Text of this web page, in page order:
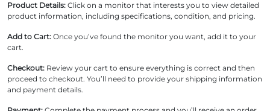
Product Details: Click on a monitor that interests you to view detailed
product information, including specifications, condition, and pricing.
Add to Cart: Once you’ve found the monitor you want, add it to your
cart.
Checkout: Review your cart to ensure everything is correct and then
proceed to checkout. You’ll need to provide your shipping information
and payment details.